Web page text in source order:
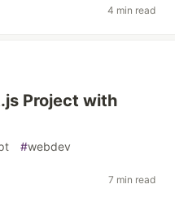
4 min read
Project with
#webdev
7 min read